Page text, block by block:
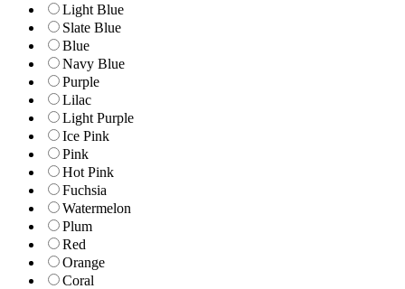
Light Blue
Slate Blue
Blue
Navy Blue
Purple
Lilac
Light Purple
Ice Pink
Pink
Hot Pink
Fuchsia
Watermelon
Plum
Red
Orange
Coral